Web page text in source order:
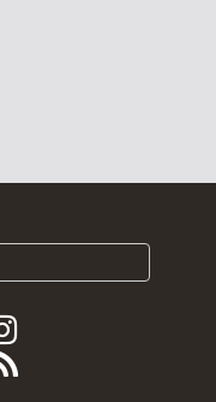
Follow
FDA
Subscribe